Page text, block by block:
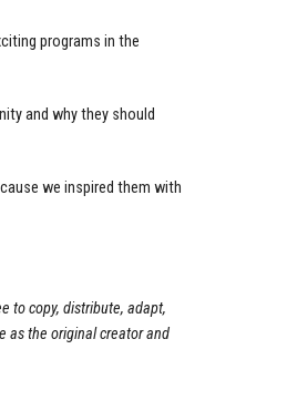
programs in the
and why they should
we inspired them with
to copy, distribute, adapt,
as the original creator and